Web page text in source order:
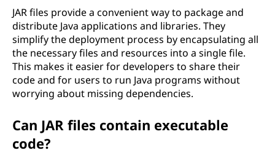
JAR files provide a convenient way to package and
distribute Java applications and libraries. They
simplify the deployment process by encapsulating all
the necessary files and resources into a single file.
This makes it easier for developers to share their
code and for users to run Java programs without
worrying about missing dependencies.
Can JAR files contain executable
code?